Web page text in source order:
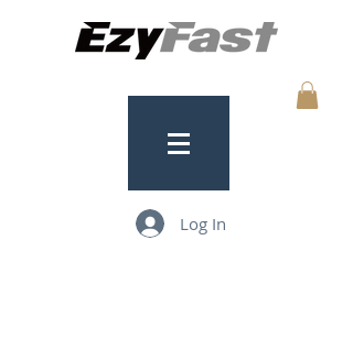
Log In